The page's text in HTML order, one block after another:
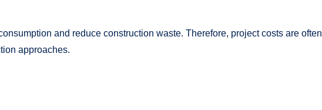
and reduce construction waste. Therefore, project costs are often
approaches.